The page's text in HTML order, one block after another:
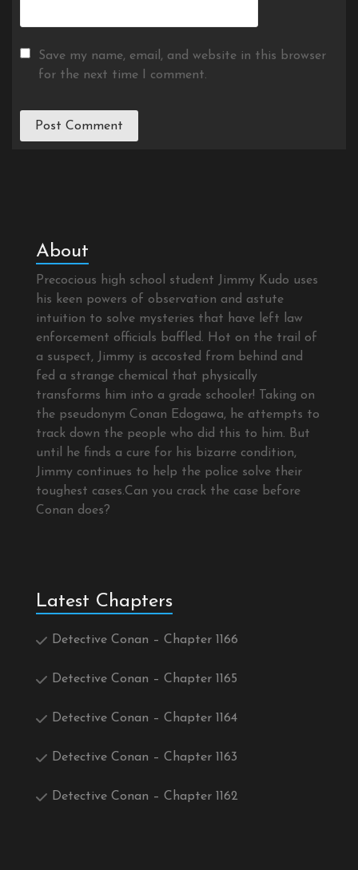
Save my name, email, and website in this browser
for the next time I comment.
About
Precocious high school student Jimmy Kudo uses
his keen powers of observation and astute
intuition to solve mysteries that have left law
enforcement officials baffled. Hot on the trail of
a suspect, Jimmy is accosted from behind and
fed a strange chemical that physically
transforms him into a grade schooler! Taking on
the pseudonym Conan Edogawa, he attempts to
track down the people who did this to him. But
until he finds a cure for his bizarre condition,
Jimmy continues to help the police solve their
toughest cases.Can you crack the case before
Conan does?
Latest Chapters
Detective Conan – Chapter 1166
Detective Conan – Chapter 1165
Detective Conan – Chapter 1164
Detective Conan – Chapter 1163
Detective Conan – Chapter 1162